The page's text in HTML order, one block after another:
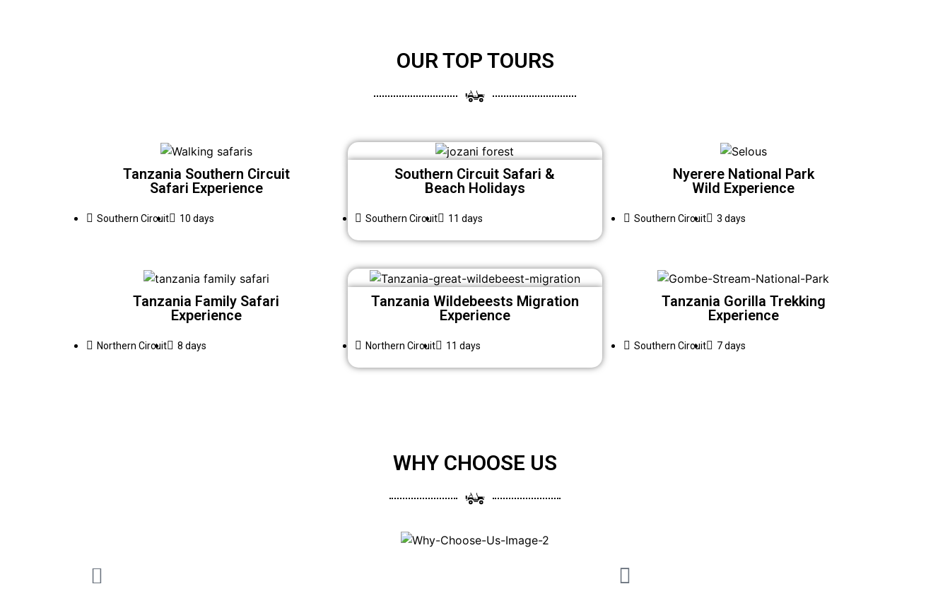
OUR TOP TOURS
Tanzania Southern Circuit
Safari Experience
Southern Circuit 10 days
Southern Circuit Safari &
Beach Holidays
Southern Circuit 11 days
Nyerere National Park
Wild Experience
Southern Circuit 3 days
Tanzania Family Safari
Experience
Northern Circuit 8 days
Tanzania Wildebeests Migration
Experience
Northern Circuit 11 days
Tanzania Gorilla Trekking
Experience
Southern Circuit 7 days
WHY CHOOSE US